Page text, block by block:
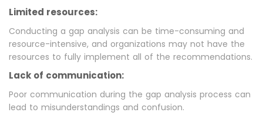
Limited resources:
Conducting a gap analysis can be time-consuming and
resource-intensive, and organizations may not have the
resources to fully implement all of the recommendations.
Lack of communication:
Poor communication during the gap analysis process can
lead to misunderstandings and confusion.